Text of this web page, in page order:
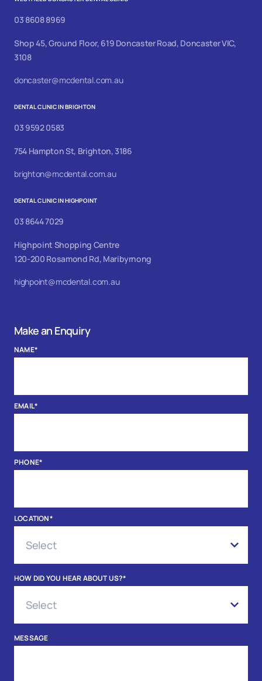
03 8608 8969
Shop 45, Ground Floor, 619 Doncaster Road, Doncaster VIC,
3108
doncaster@mcdental.com.au
DENTAL CLINIC IN BRIGHTON
03 9592 0583
754 Hampton St, Brighton, 3186
brighton@mcdental.com.au
DENTAL CLINIC IN HIGHPOINT
03 8644 7029
Highpoint Shopping Centre
120-200 Rosamond Rd, Maribyrnong
highpoint@mcdental.com.au
Make an Enquiry
NAME*
EMAIL*
PHONE*
LOCATION*
HOW DID YOU HEAR ABOUT US?*
MESSAGE